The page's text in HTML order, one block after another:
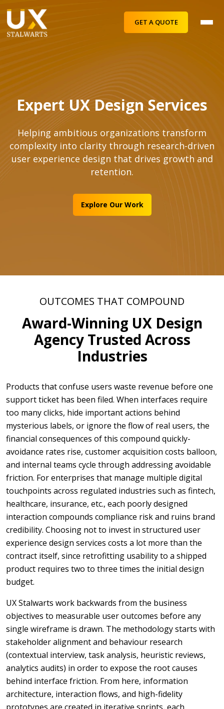
GET A QUOTE
Expert UX Design Services
Helping ambitious organizations transform
complexity into clarity through research-driven
user experience design that drives growth and
retention.
Explore Our Work
OUTCOMES THAT COMPOUND
Award-Winning UX Design
Agency Trusted Across
Industries
Products that confuse users waste revenue before one
support ticket has been filed. When interfaces require
too many clicks, hide important actions behind
mysterious labels, or ignore the flow of real users, the
financial consequences of this compound quickly-
avoidance rates rise, customer acquisition costs balloon,
and internal teams cycle through addressing avoidable
friction. For enterprises that manage multiple digital
touchpoints across regulated industries such as fintech,
healthcare, insurance, etc., each poorly designed
interaction compounds compliance risk and ruins brand
credibility. Choosing not to invest in structured user
experience design services costs a lot more than the
contract itself, since retrofitting usability to a shipped
product requires two to three times the initial design
budget.
UX Stalwarts work backwards from the business
objectives to measurable user outcomes before any
single wireframe is drawn. The methodology starts with
stakeholder alignment and behaviour research
(contextual interview, task analysis, heuristic reviews,
analytics audits) in order to expose the root causes
behind interface friction. From here, information
architecture, interaction flows, and high-fidelity